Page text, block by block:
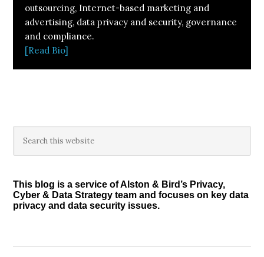
outsourcing, Internet-based marketing and
advertising, data privacy and security, governance
and compliance.
[Read Bio]
Primary
Sidebar
this
This blog is a service of Alston & Bird’s Privacy,
Cyber & Data Strategy team and focuses on key data
privacy and data security issues.